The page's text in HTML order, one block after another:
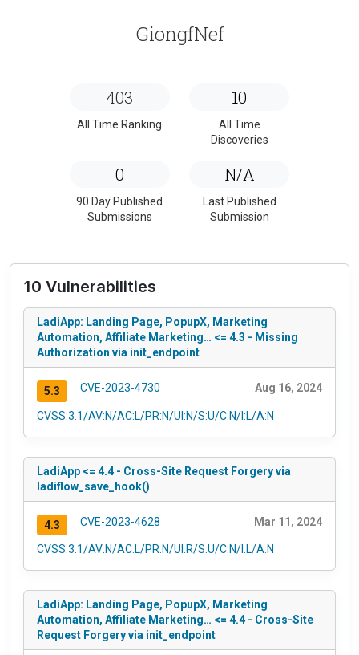
GiongfNef
403
All Time Ranking
10
All Time
Discoveries
0
90 Day Published
Submissions
N/A
Last Published
Submission
10 Vulnerabilities
LadiApp: Landing Page, PopupX, Marketing
Automation, Affiliate Marketing… <= 4.3 - Missing
Authorization via init_endpoint
5.3 CVE-2023-4730 Aug 16, 2024
CVSS:3.1/AV:N/AC:L/PR:N/UI:N/S:U/C:N/I:L/A:N
LadiApp <= 4.4 - Cross-Site Request Forgery via
ladiflow_save_hook()
4.3 CVE-2023-4628 Mar 11, 2024
CVSS:3.1/AV:N/AC:L/PR:N/UI:R/S:U/C:N/I:L/A:N
LadiApp: Landing Page, PopupX, Marketing
Automation, Affiliate Marketing… <= 4.4 - Cross-Site
Request Forgery via init_endpoint